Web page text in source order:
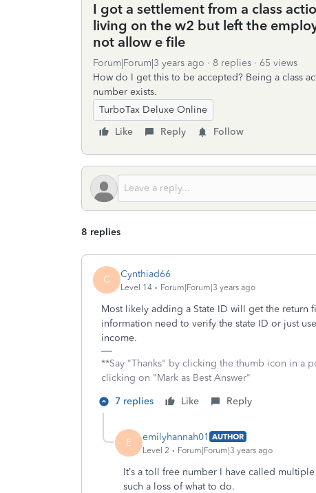
I got a settlement from a class
living on the w2 but left the
not allow e file
Forum|Forum|3 years ago 8 replies
65 views
How do I get this to be accepted? Being a class
number exists.
TurboTax Deluxe Online
Like
Reply Follow
8 replies
C Cynthiad66
Level 14 Forum|Forum|3 years ago
Most likely adding a State ID will get the return
information need to verify the state ID or just
income.
**Say "Thanks" by clicking the thumb icon in a
clicking on "Mark as Best Answer"
7 replies
Like Reply
E emilyhannah01 AUTHOR
Level 2
Forum|Forum|3 years ago
It’s a toll free number I have called
such a loss of what to do.